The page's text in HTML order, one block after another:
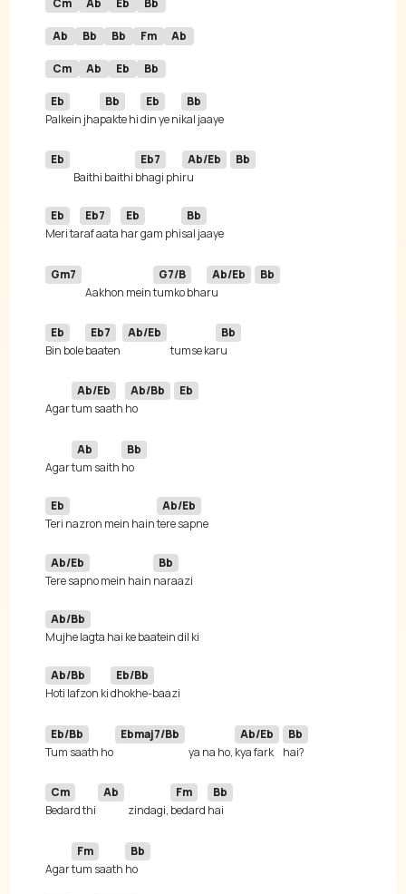
Ab Bb Bb Fm Ab
Cm Ab Eb Bb
Eb
Palkein jha
Bb
pakte hi
Eb
din ye ni
Bb
Eb
Baithi baithi
Eb7
bhagi phi
Ab/Eb
ru
Bb
Eb
Meri ta
Eb7
raf aata
Eb
har gam phi
Bb
Gm7
Aakhon mein
G7/B
tumko bha
Ab/Eb
ru
Bb
Eb
Bin bole
Eb7
baatеn
Ab/Eb
tumse ka
Bb
Agar
Ab/Eb
tum saath
Ab/Bb
ho
Eb
Agar
Ab
tum saith
Bb
Eb
Teri nazron mein hain
Ab/Eb
Ab/Eb
Tere sapno mein hain
Bb
Ab/Bb
Ab/Bb
Hoti lafzon ki
Eb/Bb
Eb/Bb
Tum saath ho
Ebmaj7/Bb
ya na ho,
Ab/Eb
kya fark
Bb
Cm
Bedard thi
Ab
zindagi,
Fm
bedard
Bb
Agar
Fm
tum saath
Bb